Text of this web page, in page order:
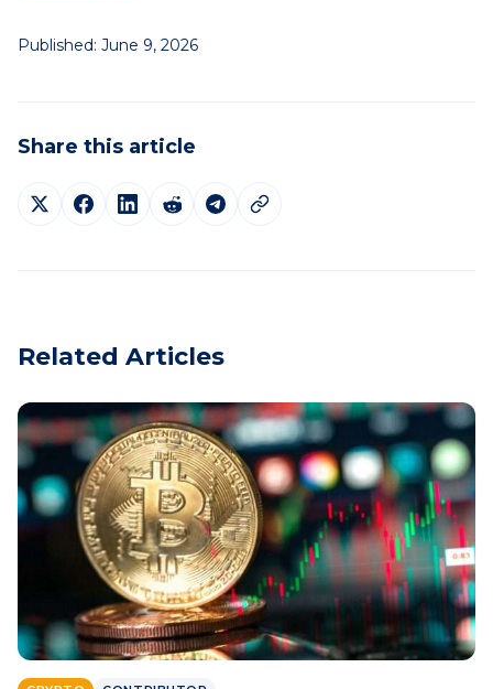
Published: June 9, 2026
Share this article
Related Articles